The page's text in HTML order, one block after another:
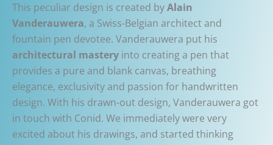
This peculiar design is created byAlain
Vanderauwera, a Swiss-Belgian architect and
fountain pen devotee. Vanderauwera put his
architectural mastery into creating a pen that
provides a pure and blank canvas, breathing
elegance, exclusivity and passion for handwritten
design. With his drawn-out design, Vanderauwera got
in touch with Conid. We immediately were very
excited about his drawings, and started thinking